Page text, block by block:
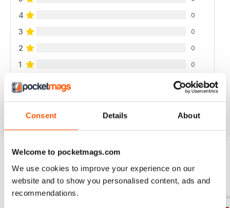
Consent Details About
Welcome to pocketmags.com
We use cookies to improve your experience on our
website and to show you personalised content, ads and
recommendations.
4 0
3 0
2 0
1 0
VIEW REVIEWS
BACK ISSUES View All